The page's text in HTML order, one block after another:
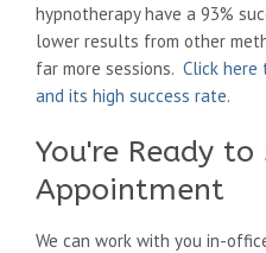
hypnotherapy have a 93%
lower results from other
far more sessions. Click here
and its high success rate.
You're Ready
Appointment
We can work with you in-